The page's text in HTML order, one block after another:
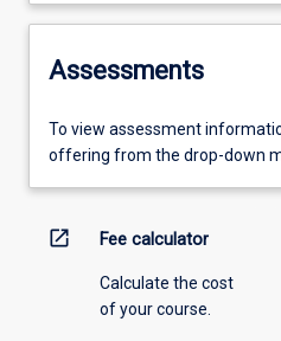
Assessments
To view assessment
offering from the drop-down
open_in_new Fee calculator
Calculate the cost
of your course.